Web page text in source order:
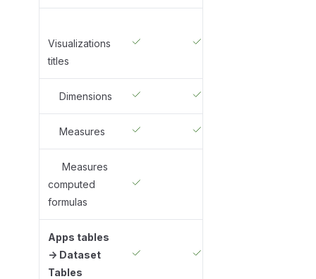
Visualizations
titles
Dimensions
Measures
Measures
computed
formulas
Apps tables
-> Dataset
Tables